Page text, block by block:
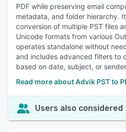
PDF while preserving email
metadata, and folder hierarchy.
conversion of multiple PST files
Unicode formats from various
operates standalone without
and includes advanced filters to
based on date, subject, or
Read more about Advik PST to
Users also considered